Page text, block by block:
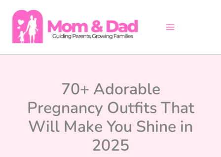
content
70+ Adorable
Pregnancy Outfits That
Will Make You Shine in
2025